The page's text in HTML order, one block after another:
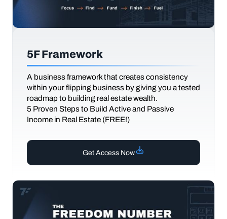
5F Framework
A business framework that creates consistency
within your flipping business by giving you a tested
roadmap to building real estate wealth.
5 Proven Steps to Build Active and Passive
Income in Real Estate (FREE!)
Get Access Now